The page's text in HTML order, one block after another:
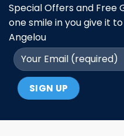
Special Offers and Free
one smile in you give it
Angelou